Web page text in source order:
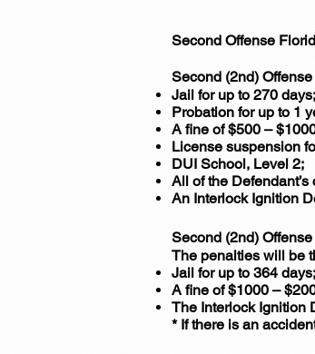
Second Offense
Second (2nd)
Jail for up to 270 days;
Probation for up to 1
A fine of $500 –
License suspension
DUI School, Level 2;
All of the
An Interlock Ignition
Second (2nd)
The penalties will be
Jail for up to 364 days;
A fine of $1000 –
The Interlock Ignition
* If there is an